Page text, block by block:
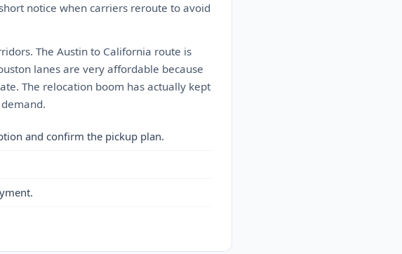
notice when carriers reroute to avoid
The Austin to California route is
lanes are very affordable because
The relocation boom has actually kept
and confirm the pickup plan.